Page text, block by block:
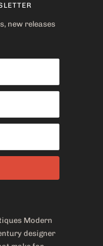
new releases
Modern
designer